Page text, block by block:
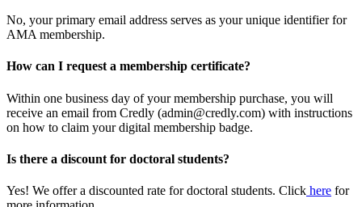
No, your primary email address serves as your unique identifier for
AMA membership.
How can I request a membership certificate?
Within one business day of your membership purchase, you will
receive an email from Credly (admin@credly.com) with instructions
on how to claim your digital membership badge.
Is there a discount for doctoral students?
Yes! We offer a discounted rate for doctoral students. Click here for